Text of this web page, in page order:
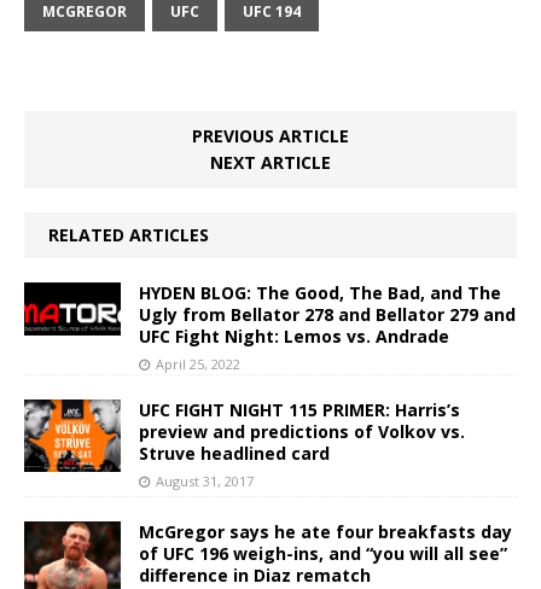
MCGREGOR UFC UFC 194
PREVIOUS ARTICLE
NEXT ARTICLE
RELATED ARTICLES
HYDEN BLOG: The Good, The Bad, and The
Ugly from Bellator 278 and Bellator 279 and
UFC Fight Night: Lemos vs. Andrade
April 25, 2022
UFC FIGHT NIGHT 115 PRIMER: Harris’s
preview and predictions of Volkov vs.
Struve headlined card
August 31, 2017
McGregor says he ate four breakfasts day
of UFC 196 weigh-ins, and “you will all see”
difference in Diaz rematch